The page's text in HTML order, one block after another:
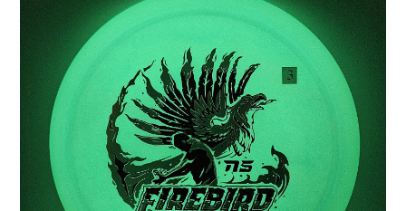
Nate
Sexton
2026
Series
quantity